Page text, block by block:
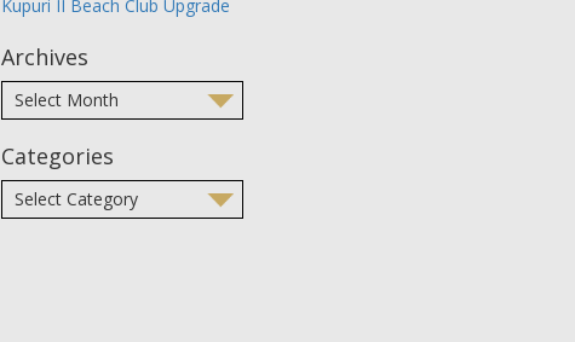
Kupuri II Beach Club Upgrade
Archives
Categories